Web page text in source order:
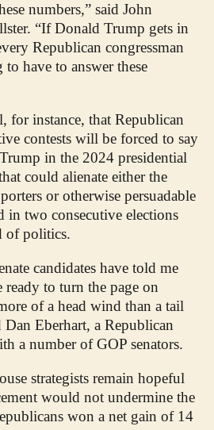
numbers,” said John
“If Donald Trump gets in
Republican congressman
have to answer these
for instance, that Republican
contests will be forced to say
in the 2024 presidential
could alienate either the
or otherwise persuadable
in two consecutive elections
of politics.
candidates have told me
ready to turn the page on
of a head wind than a tail
Dan Eberhart, a Republican
a number of GOP senators.
strategists remain hopeful
would not undermine the
won a net gain of 14